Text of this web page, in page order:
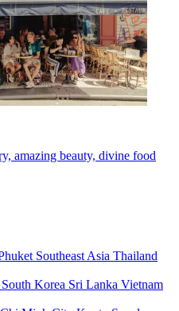
amazing beauty, divine food
Southeast Asia Thailand
South Korea Sri Lanka Vietnam